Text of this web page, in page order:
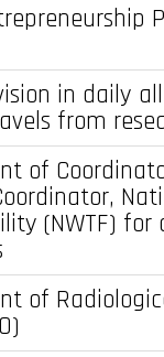
in daily
from
of
(NWTF) for
of